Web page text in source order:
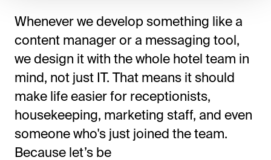
Whenever we develop something like a
content manager or a messaging tool,
we design it with the whole hotel team in
mind, not just IT. That means it should
make life easier for receptionists,
housekeeping, marketing staff, and even
someone who'sjust joined the team.
Because let’s be